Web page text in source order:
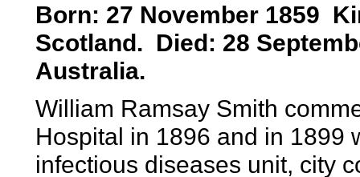
Born: 27 November 1859
Scotland. Died: 28
Australia.
William Ramsay Smith
Hospital in 1896 and in 1899
infectious diseases unit, city